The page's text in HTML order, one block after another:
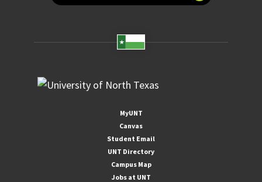
MyUNT
Canvas
Student Email
UNT Directory
Campus Map
Jobs at UNT